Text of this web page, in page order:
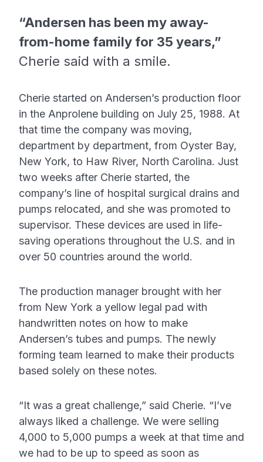
“Andersen has been my away-
from-home family for 35 years,”
Cherie said with a smile.
Cherie started on Andersen’s production floor
in the Anprolene building on July 25, 1988. At
that time the company was moving,
department by department, from Oyster Bay,
New York, to Haw River, North Carolina. Just
two weeks after Cherie started, the
company’s line of hospital surgical drains and
pumps relocated, and she was promoted to
supervisor. These devices are used in life-
saving operations throughout the U.S. and in
over 50 countries around the world.
The production manager brought with her
from New York a yellow legal pad with
handwritten notes on how to make
Andersen’s tubes and pumps. The newly
forming team learned to make their products
based solely on these notes.
“It was a great challenge,” said Cherie. “I’ve
always liked a challenge. We were selling
4,000 to 5,000 pumps a week at that time and
we had to be up to speed as soon as